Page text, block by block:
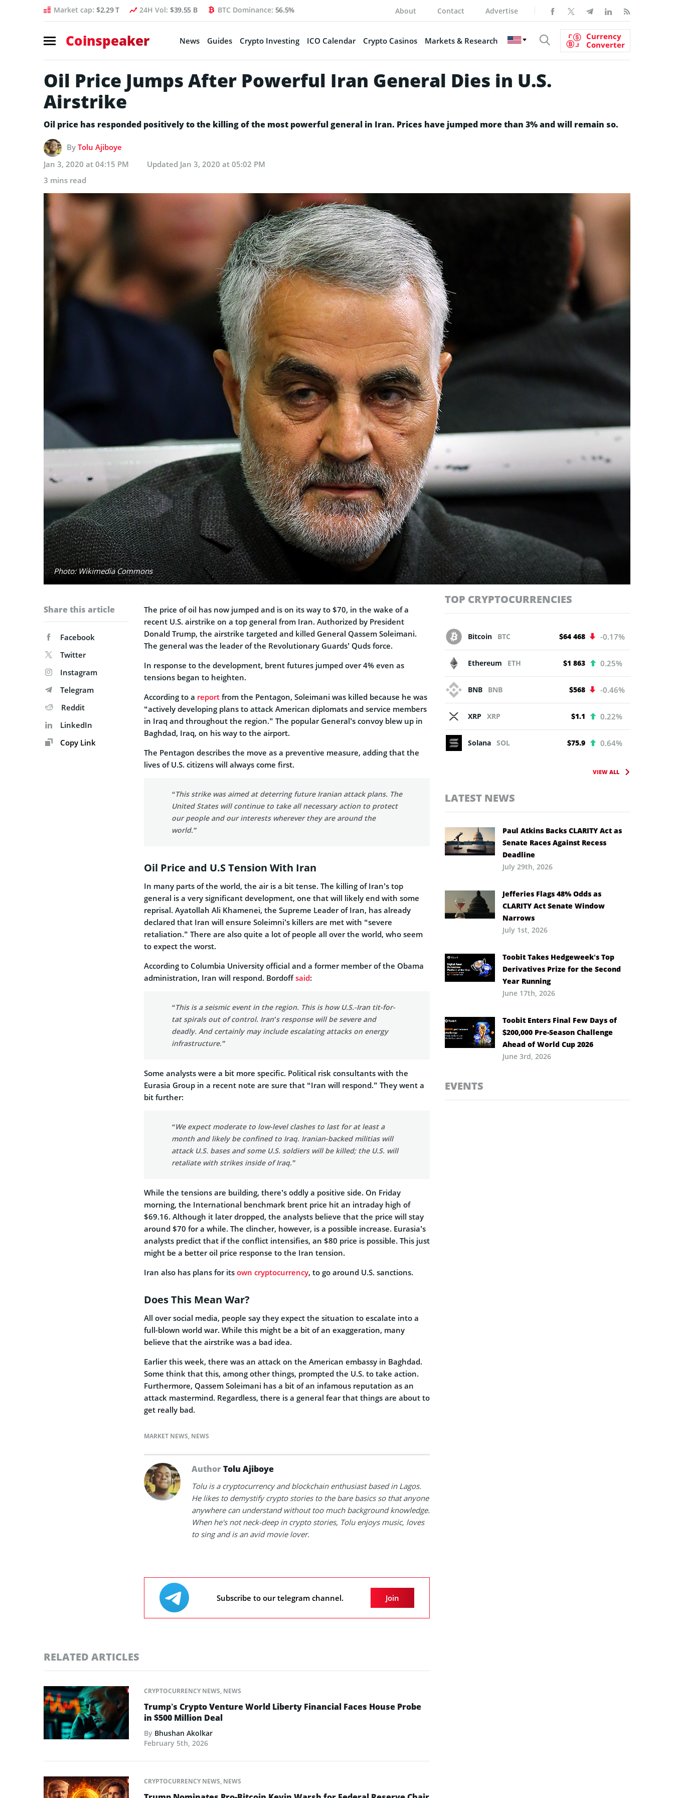
Market cap: $2.29 T 24H Vol: $39.55 B BTC Dominance: 56.5% About Contact Advertise
Coinspeaker News Guides Crypto Investing ICO Calendar Crypto Casinos Markets & Research
Currency
Converter
Oil Price Jumps After Powerful Iran General Dies in U.S.
Airstrike
Oil price has responded positively to the killing of the most powerful general in Iran. Prices have jumped more than 3% and will remain so.
By Tolu Ajiboye
Jan 3, 2020 at 04:15 PM
Updated Jan 3, 2020 at 05:02 PM
3 mins read
Photo: Wikimedia Commons
Share this article
Facebook
Twitter
Instagram
Telegram
Reddit
LinkedIn
Copy Link
The price of oil has now jumped and is on its way to $70, in the wake of a
recent U.S. airstrike on a top general from Iran. Authorized by President
Donald Trump, the airstrike targeted and killed General Qassem Soleimani.
The general was the leader of the Revolutionary Guards’ Quds force.
In response to the development, brent futures jumped over 4% even as
tensions began to heighten.
According to a report from the Pentagon, Soleimani was killed because he was
“actively developing plans to attack American diplomats and service members
in Iraq and throughout the region.” The popular General’s convoy blew up in
Baghdad, Iraq, on his way to the airport.
The Pentagon describes the move as a preventive measure, adding that the
lives of U.S. citizens will always come first.
“This strike was aimed at deterring future Iranian attack plans. The
United States will continue to take all necessary action to protect
our people and our interests wherever they are around the
world.”
Oil Price and U.S Tension With Iran
In many parts of the world, the air is a bit tense. The killing of Iran’s top
general is a very significant development, one that will likely end with some
reprisal. Ayatollah Ali Khamenei, the Supreme Leader of Iran, has already
declared that Iran will ensure Soleimni’s killers are met with “severe
retaliation.” There are also quite a lot of people all over the world, who seem
to expect the worst.
According to Columbia University official and a former member of the Obama
administration, Iran will respond. Bordoffsaid:
“This is a seismic event in the region. This is how U.S.-Iran tit-for-
tat spirals out of control. Iran’s response will be severe and
deadly. And certainly may include escalating attacks on energy
infrastructure.”
Some analysts were a bit more specific. Political risk consultants with the
Eurasia Group in a recent note are sure that “Iran will respond.” They went a
bit further:
“We expect moderate to low-level clashes to last for at least a
month and likely be confined to Iraq. Iranian-backed militias will
attack U.S. bases and some U.S. soldiers will be killed; the U.S. will
retaliate with strikes inside of Iraq.”
While the tensions are building, there’s oddly a positive side. On Friday
morning, the International benchmark brent price hit an intraday high of
$69.16. Although it later dropped, the analysts believe that the price will stay
around $70 for a while. The clincher, however, is a possible increase. Eurasia’s
analysts predict that if the conflict intensifies, an $80 price is possible. This just
might be a better oil price response to the Iran tension.
Iran also has plans for its own cryptocurrency, to go around U.S. sanctions.
Does This Mean War?
All over social media, people say they expect the situation to escalate into a
full-blown world war. While this might be a bit of an exaggeration, many
believe that the airstrike was a bad idea.
Earlier this week, there was an attack on the American embassy in Baghdad.
Some think that this, among other things, prompted the U.S. to take action.
Furthermore, Qassem Soleimani has a bit of an infamous reputation as an
attack mastermind. Regardless, there is a general fear that things are about to
get really bad.
MARKET NEWS, NEWS
AuthorTolu Ajiboye
Tolu is a cryptocurrency and blockchain enthusiast based in Lagos.
He likes to demystify crypto stories to the bare basics so that anyone
anywhere can understand without too much background knowledge.
When he's not neck-deep in crypto stories, Tolu enjoys music, loves
to sing and is an avid movie lover.
Subscribe to our telegram channel. Join
RELATED ARTICLES
CRYPTOCURRENCY NEWS, NEWS
Trump’s Crypto Venture World Liberty Financial Faces House Probe
in $500 Million Deal
By Bhushan Akolkar
February 5th, 2026
CRYPTOCURRENCY NEWS, NEWS
TOP CRYPTOCURRENCIES
Bitcoin BTC $64 468 -0.17%
Ethereum ETH $1 863 0.25%
BNB BNB $568 -0.46%
XRP XRP $1.1 0.22%
Solana SOL $75.9 0.64%
VIEW ALL
LATEST NEWS
Paul Atkins Backs CLARITY Act as
Senate Races Against Recess
Deadline
July 29th, 2026
Jefferies Flags 48% Odds as
CLARITY Act Senate Window
Narrows
July 1st, 2026
Toobit Takes Hedgeweek’s Top
Derivatives Prize for the Second
Year Running
June 17th, 2026
Toobit Enters Final Few Days of
$200,000 Pre-Season Challenge
Ahead of World Cup 2026
June 3rd, 2026
EVENTS